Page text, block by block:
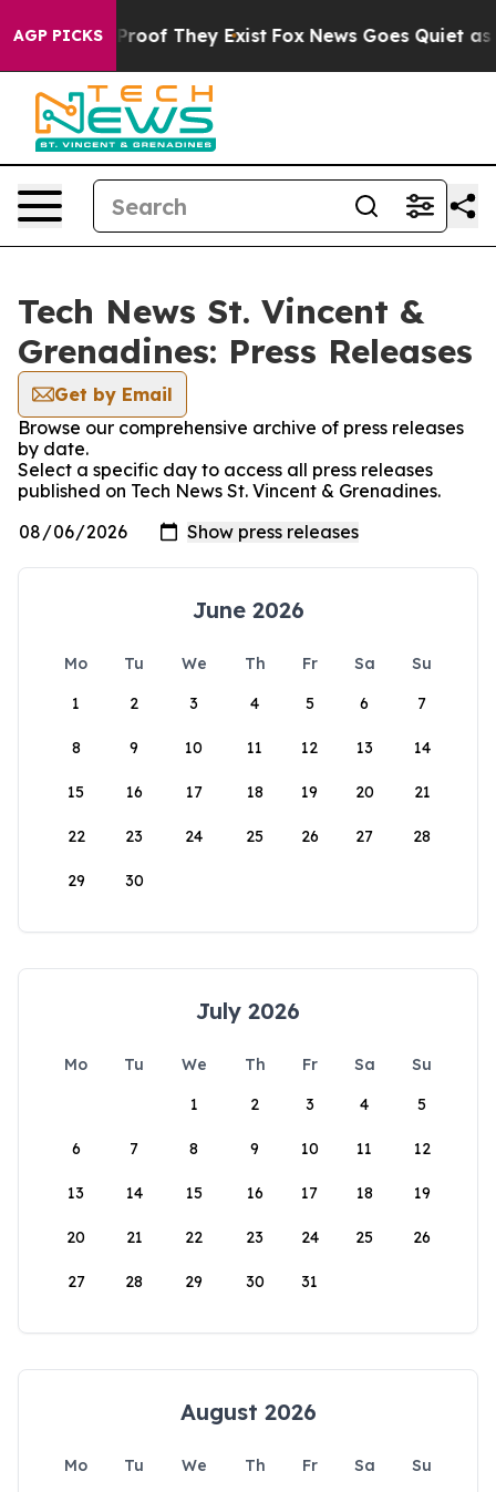
AGP PICKSno Proof They Exist Fox News Goes Quiet as
Tech News St. Vincent &
Grenadines: Press Releases
Get by Email
Browse our comprehensive archive of press releases
by date.
Select a specific day to access all press releases
published on Tech News St. Vincent & Grenadines.
June 2026
Mo Tu We Th Fr Sa
Su
1
2 3 4 5 6 7
8 9 10 11 12 13 14
15 16 17 18 19 20 21
22 23 24 25 26 27 28
29 30
July 2026
Mo Tu We Th Fr Sa
Su
1
2 3 4 5
6 7 8 9 10 11 12
13 14 15 16 17 18 19
20 21 22 23 24 25 26
27 28 29 30 31
August 2026
Mo Tu We Th Fr Sa
Su